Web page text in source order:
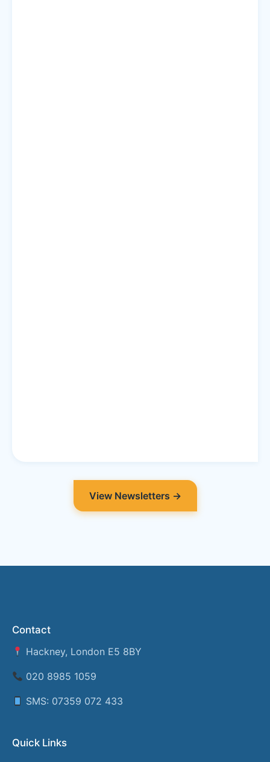
View Newsletters →
Contact
Hackney, London E5 8BY
020 8985 1059
SMS: 07359 072 433
Quick Links